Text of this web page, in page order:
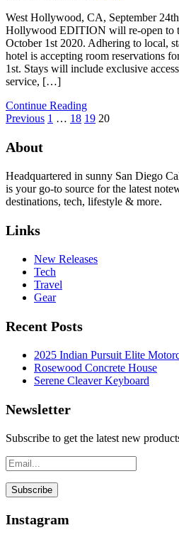
West Hollywood, CA, September
Hollywood EDITION will re-open to
October 1st 2020. Adhering to local,
hotel is accepting room reservations
1st. Stays will include exclusive
service, […]
Continue Reading
Previous 1 … 18 19 20
About
Headquartered in sunny San Diego
is your go-to source for the latest
destinations, tech, lifestyle & more.
Links
New Releases
Tech
Travel
Gear
Recent Posts
2025 Indian Pursuit Elite
Rosewood Concrete House
Serene Cleaver Keyboard
Newsletter
Subscribe to get the latest new
Instagram